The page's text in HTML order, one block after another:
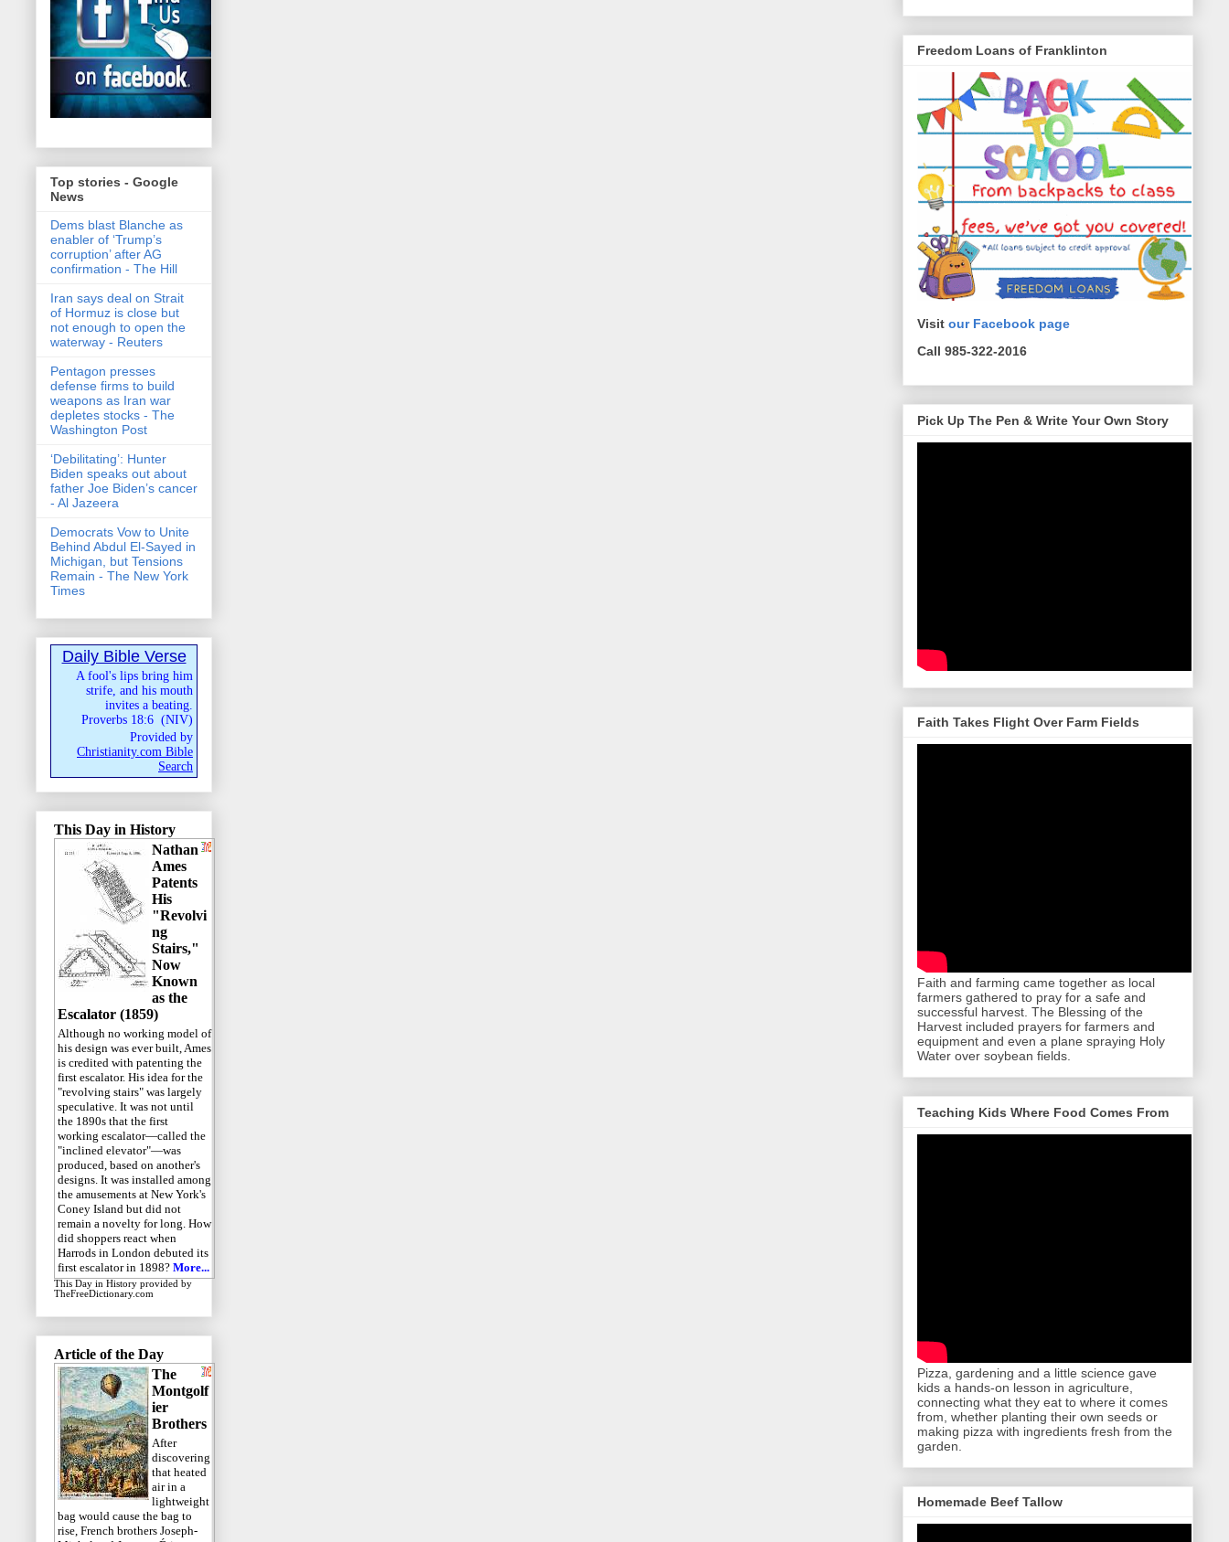
Top stories - Google
News
Dems blast Blanche as
enabler of ‘Trump’s
corruption’ after AG
confirmation - The Hill
Iran says deal on Strait
of Hormuz is close but
not enough to open the
waterway - Reuters
Pentagon presses
defense firms to build
weapons as Iran war
depletes stocks - The
Washington Post
‘Debilitating’: Hunter
Biden speaks out about
father Joe Biden’s cancer
- Al Jazeera
Democrats Vow to Unite
Behind Abdul El-Sayed in
Michigan, but Tensions
Remain - The New York
Times
Daily Bible Verse
A fool's lips bring him
strife, and his mouth
invites a beating.
Proverbs 18:6 (NIV)
Provided by
Christianity.com Bible
Search
This Day in History
Nathan
Ames
Patents
His
"Revolvi
ng
Stairs,"
Now
Known
as the
Escalator (1859)
Although no working model of
his design was ever built, Ames
is credited with patenting the
first escalator. His idea for the
"revolving stairs" was largely
speculative. It was not until
the 1890s that the first
working escalator—called the
"inclined elevator"—was
produced, based on another's
designs. It was installed among
the amusements at New York's
Coney Island but did not
remain a novelty for long. How
did shoppers react when
Harrods in London debuted its
first escalator in 1898? More...
This Day in History provided by
TheFreeDictionary.com
Article of the Day
The
Montgolf
ier
Brothers
After
discovering
that heated
air in a
lightweight
bag would cause the bag to
rise, French brothers Joseph-
Freedom Loans of Franklinton
Visit our Facebook page
Call 985-322-2016
Pick Up The Pen & Write Your Own Story
Faith Takes Flight Over Farm Fields
Faith and farming came together as local
farmers gathered to pray for a safe and
successful harvest. The Blessing of the
Harvest included prayers for farmers and
equipment and even a plane spraying Holy
Water over soybean fields.
Teaching Kids Where Food Comes From
Pizza, gardening and a little science gave
kids a hands-on lesson in agriculture,
connecting what they eat to where it comes
from, whether planting their own seeds or
making pizza with ingredients fresh from the
garden.
Homemade Beef Tallow